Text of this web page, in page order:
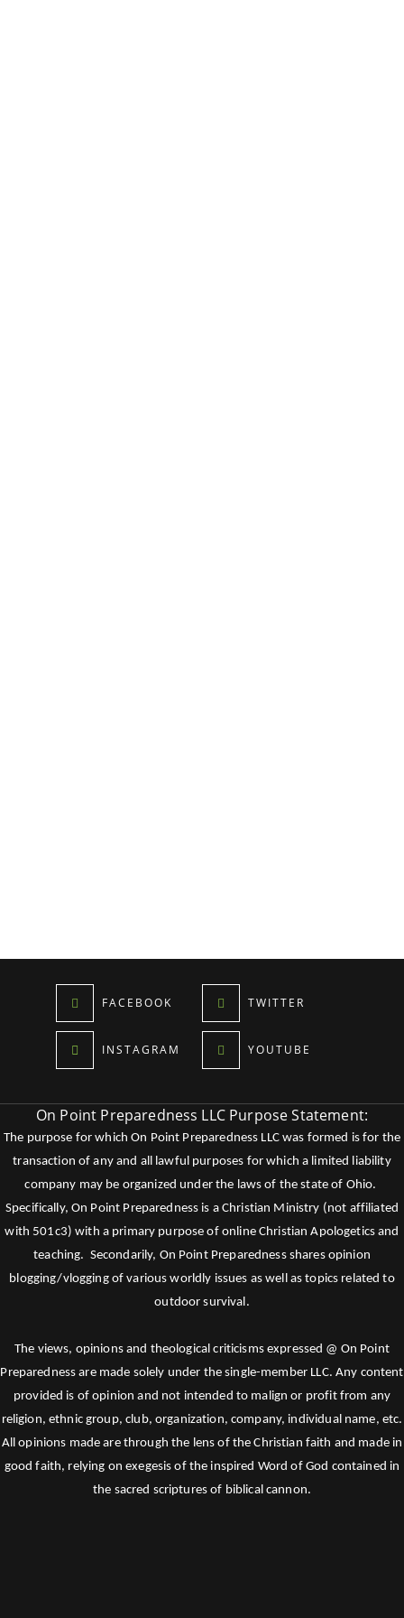
FACEBOOK TWITTER
INSTAGRAM YOUTUBE
On Point Preparedness LLC Purpose Statement:
The purpose for which On Point Preparedness LLC was formed is for the
transaction of any and all lawful purposes for which a limited liability
company may be organized under the laws of the state of Ohio.
Specifically, On Point Preparedness is a Christian Ministry (not affiliated
with 501c3) with a primary purpose of online Christian Apologetics and
teaching. Secondarily, On Point Preparedness shares opinion
blogging/vlogging of various worldly issues as well as topics related to
outdoor survival.
The views, opinions and theological criticisms expressed @ On Point
Preparedness are made solely under the single-member LLC. Any content
provided is of opinion and not intended to malign or profit from any
religion, ethnic group, club, organization, company, individual name, etc.
All opinions made are through the lens of the Christian faith and made in
good faith, relying on exegesis of the inspired Word of God contained in
the sacred scriptures of biblical cannon.